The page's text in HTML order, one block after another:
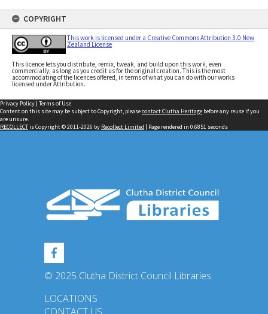
COPYRIGHT
This work is licensed under a Creative Commons Attribution 3.0 New
Zealand License
This licence lets you distribute, remix, tweak, and build upon this work, even
commercially, as long as you credit us for the original creation. This is the most
accommodating of the licences offered, in terms of what you can do with our works
licensed under Attribution.
Privacy Policy | Terms of Use
Content on this site may be subject to Copyright, pleasecontact Clutha Heritage before any reuse if you
are unsure.
RECOLLECTis Copyright © 2011-2026 by Recollect Limited | Page rendered in 0.6851 seconds
© 2025 Clutha District Council Libraries
LOCATIONS